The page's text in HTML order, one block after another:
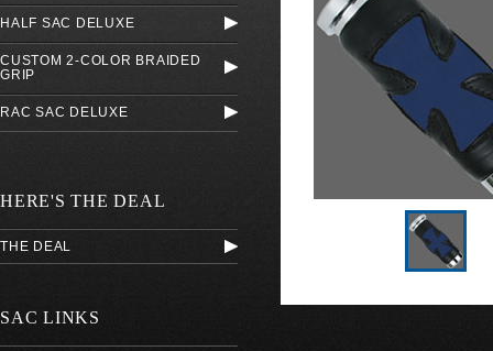
HALF SAC DELUXE
CUSTOM 2-COLOR BRAIDED
GRIP
RAC SAC DELUXE
HERE'S THE DEAL
THE DEAL
SAC LINKS